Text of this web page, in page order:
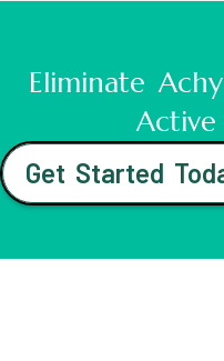
Eliminate
Get Started